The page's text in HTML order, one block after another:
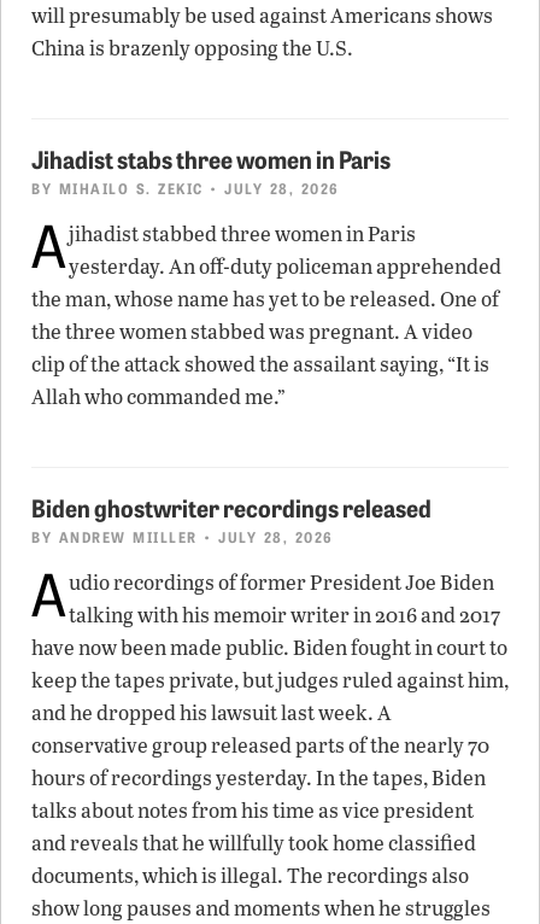
will presumably be used against Americans shows
China is brazenly opposing the U.S.
Jihadist stabs three women in Paris
BY MIHAILO S. ZEKIC • JULY 28, 2026
Ajihadist stabbed three women in Paris
yesterday. An off-duty policeman apprehended
the man, whose name has yet to be released. One of
the three women stabbed was pregnant. A video
clip of the attack showed the assailant saying, “It is
Allah who commanded me.”
Biden ghostwriter recordings released
BY ANDREW MIILLER • JULY 28, 2026
Audio recordings of former President Joe Biden
talking with his memoir writer in 2016 and 2017
have now been made public. Biden fought in court to
keep the tapes private, but judges ruled against him,
and he dropped his lawsuit last week. A
conservative group released parts of the nearly 70
hours of recordings yesterday. In the tapes, Biden
talks about notes from his time as vice president
and reveals that he willfully took home classified
documents, which is illegal. The recordings also
show long pauses and moments when he struggles